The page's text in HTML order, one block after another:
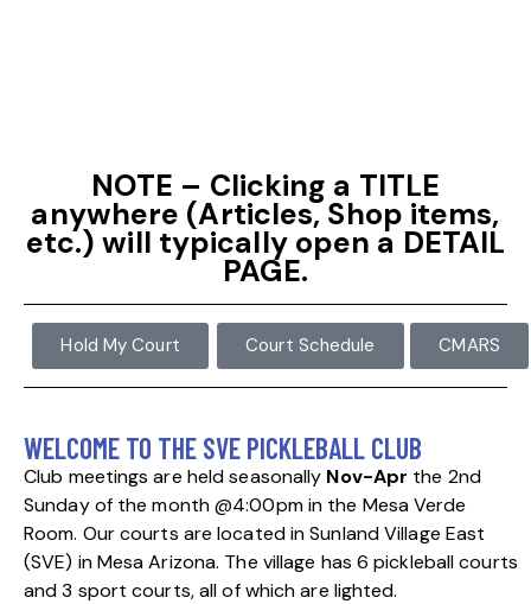
NOTE – Clicking a TITLE
anywhere (Articles, Shop items,
etc.) will typically open a DETAIL
PAGE.
Hold My Court Court Schedule CMARS
WELCOME TO THE SVE PICKLEBALL CLUB
Club meetings are held seasonally Nov-Apr the 2nd
Sunday of themonth @4:00pm in the Mesa Verde
Room. Our courts are located in Sunland Village East
(SVE) in Mesa Arizona. The village has 6 pickleball courts
and 3 sport courts, all of which are lighted.